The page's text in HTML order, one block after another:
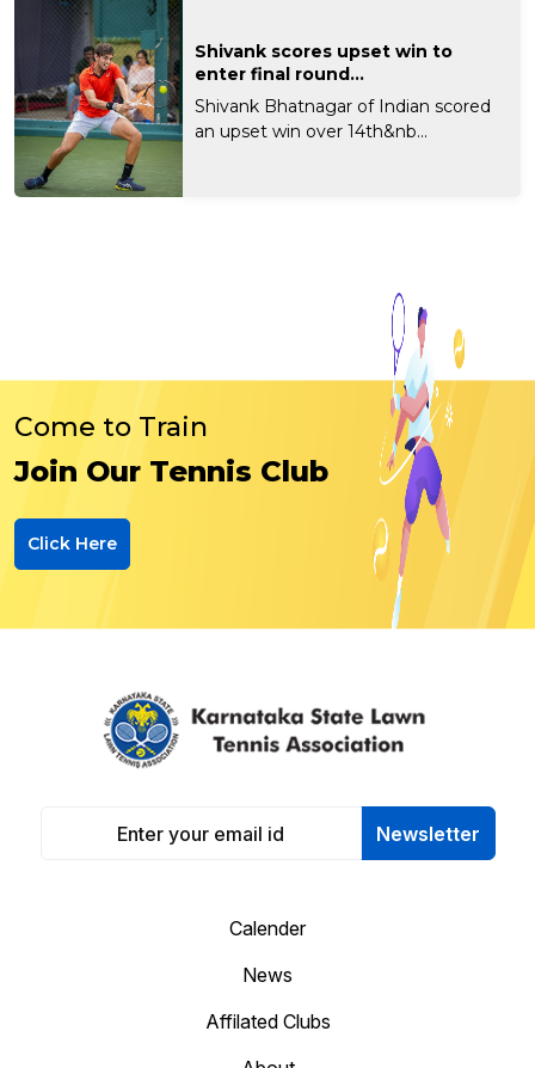
Shivank scores upset win to
enter final round...
Shivank Bhatnagar of Indian scored
an upset win over 14th&nb...
Come to Train
Join Our Tennis Club
Click Here
Newsletter
Calender
News
Affilated Clubs